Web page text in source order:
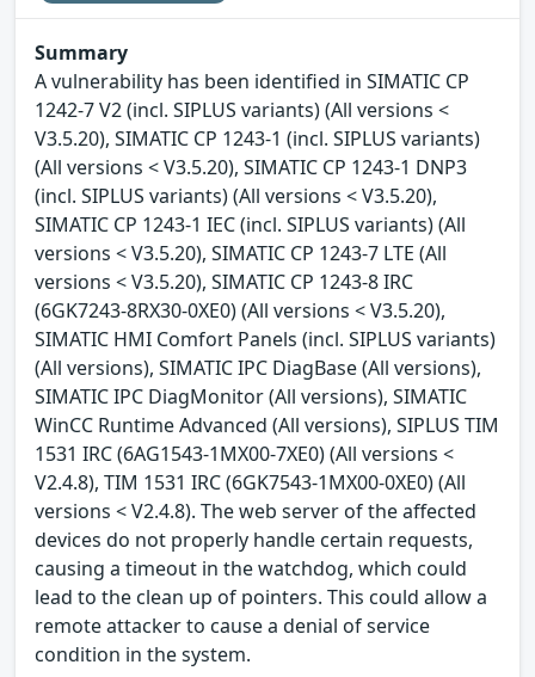
Summary
A vulnerability has been identified in SIMATIC CP
1242-7 V2 (incl. SIPLUS variants) (All versions <
V3.5.20), SIMATIC CP 1243-1 (incl. SIPLUS variants)
(All versions < V3.5.20), SIMATIC CP 1243-1 DNP3
(incl. SIPLUS variants) (All versions < V3.5.20),
SIMATIC CP 1243-1 IEC (incl. SIPLUS variants) (All
versions < V3.5.20), SIMATIC CP 1243-7 LTE (All
versions < V3.5.20), SIMATIC CP 1243-8 IRC
(6GK7243-8RX30-0XE0) (All versions < V3.5.20),
SIMATIC HMI Comfort Panels (incl. SIPLUS variants)
(All versions), SIMATIC IPC DiagBase (All versions),
SIMATIC IPC DiagMonitor (All versions), SIMATIC
WinCC Runtime Advanced (All versions), SIPLUS TIM
1531 IRC (6AG1543-1MX00-7XE0) (All versions <
V2.4.8), TIM 1531 IRC (6GK7543-1MX00-0XE0) (All
versions < V2.4.8). The web server of the affected
devices do not properly handle certain requests,
causing a timeout in the watchdog, which could
lead to the clean up of pointers. This could allow a
remote attacker to cause a denial of service
condition in the system.